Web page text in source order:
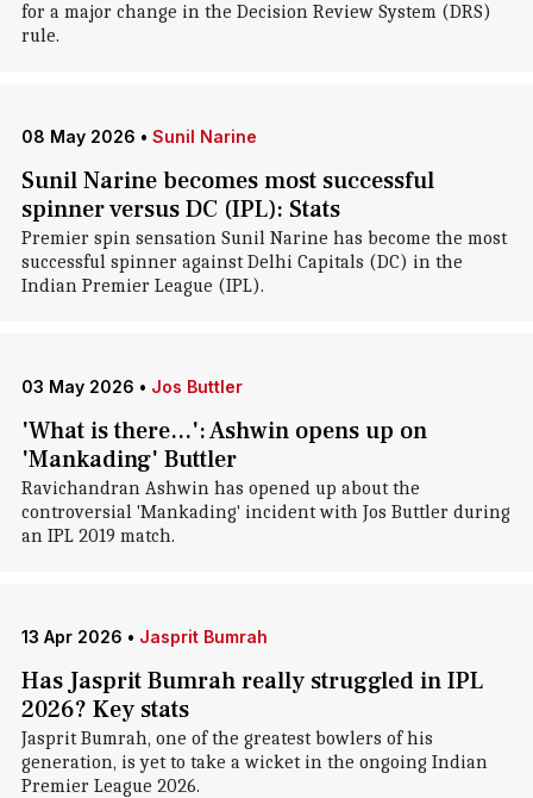
for a major change in the Decision Review System (DRS)
rule.
08 May 2026 • Sunil Narine
Sunil Narine becomes most successful
spinner versus DC (IPL): Stats
Premier spin sensation Sunil Narine has become the most
successful spinner against Delhi Capitals (DC) in the
Indian Premier League (IPL).
03 May 2026 • Jos Buttler
'What is there...': Ashwin opens up on
'Mankading' Buttler
Ravichandran Ashwin has opened up about the
controversial 'Mankading' incident with Jos Buttler during
an IPL 2019 match.
13 Apr 2026 • Jasprit Bumrah
Has Jasprit Bumrah really struggled in IPL
2026? Key stats
Jasprit Bumrah, one of the greatest bowlers of his
generation, is yet to take a wicket in the ongoing Indian
Premier League 2026.